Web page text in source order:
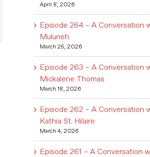
April 8, 2026
Episode 264 – A Conversation
Muluneh
March 25, 2026
Episode 263 – A Conversation
Mickalene Thomas
March 18, 2026
Episode 262 – A Conversation
Kathia St. Hilaire
March 4, 2026
Episode 261 – A Conversation